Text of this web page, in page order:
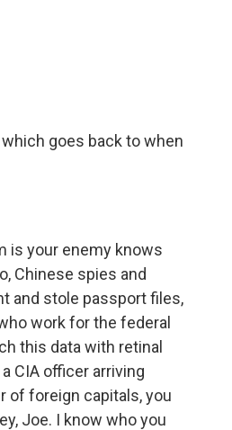
goes back to when
is your enemy knows
Chinese spies and
and stole passport files,
work for the federal
this data with retinal
CIA officer arriving
of foreign capitals, you
Joe. I know who you